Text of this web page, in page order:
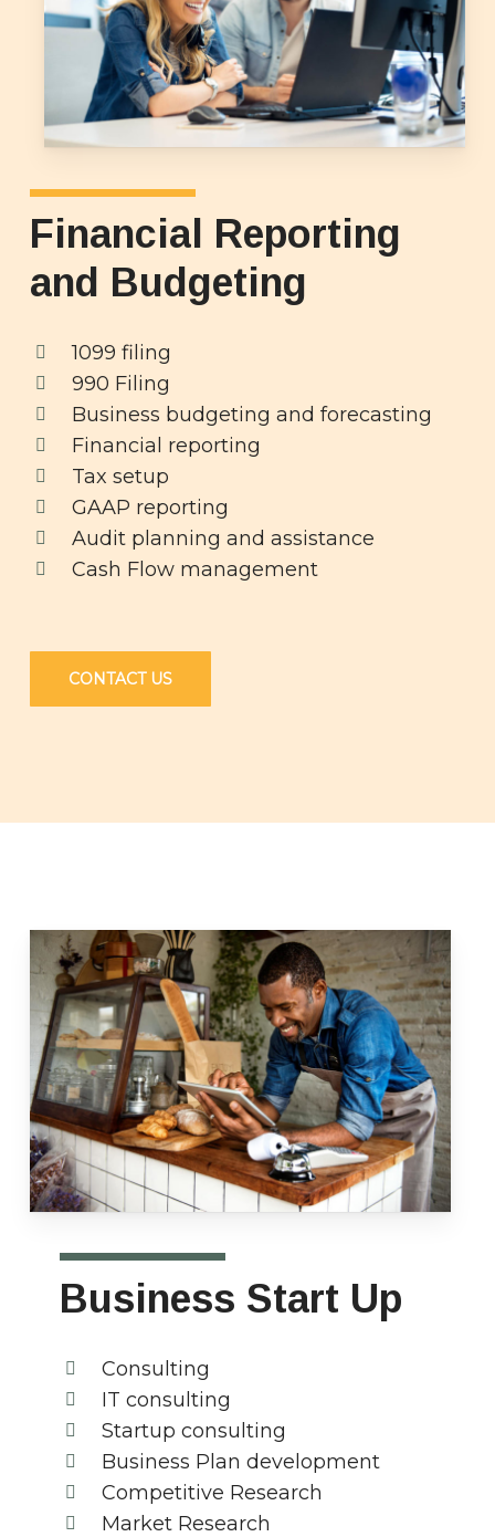
Financial Reporting
and Budgeting
1099 filing
990 Filing
Business budgeting and forecasting
Financial reporting
Tax setup
GAAP reporting
Audit planning and assistance
Cash Flow management
CONTACT US
Business Start Up
Consulting
IT consulting
Startup consulting
Business Plan development
Competitive Research
Market Research